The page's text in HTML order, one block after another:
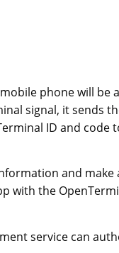
phone will be
signal, it sends
ID and code
and
with the
service can